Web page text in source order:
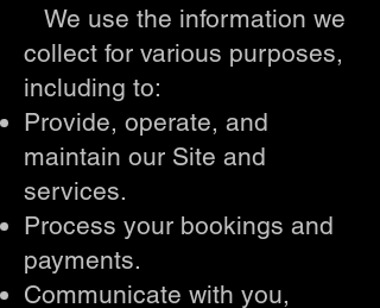
We use the information we
collect for various purposes,
including to:
Provide, operate, and
maintain our Site and
services.
Process your bookings and
payments.
Communicate with you,